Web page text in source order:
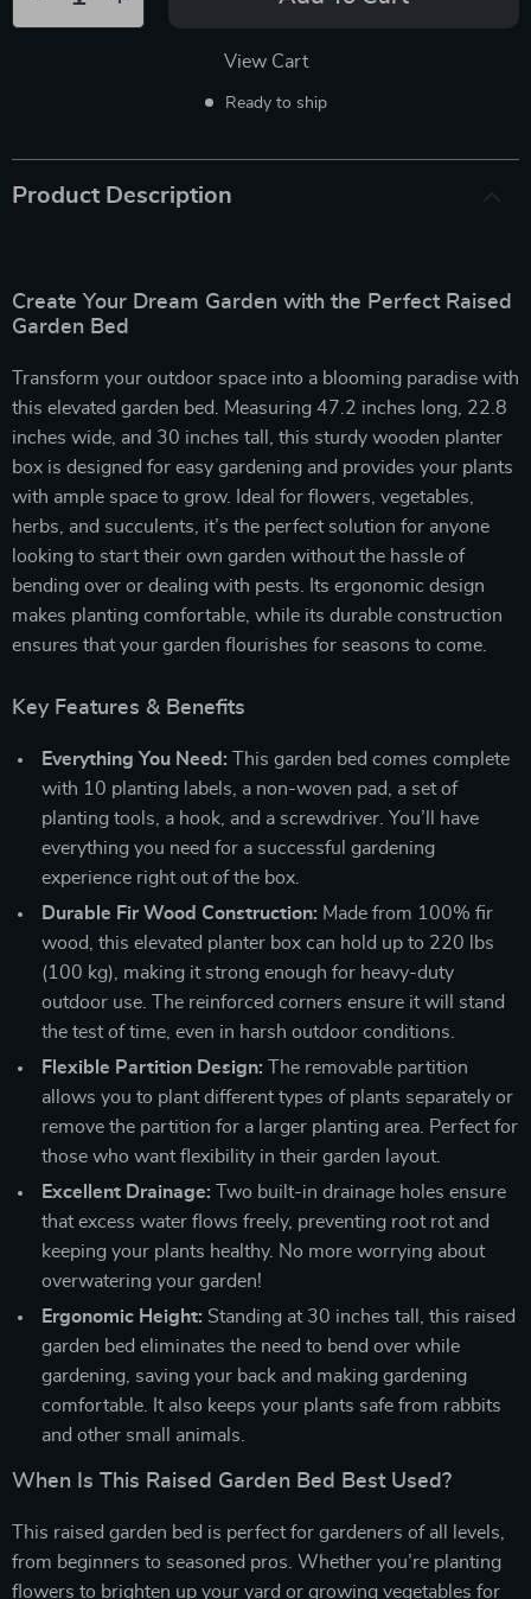
View Cart
Ready to ship
Product Description
Create Your Dream Garden with the Perfect Raised
Garden Bed
Transform your outdoor space into a blooming paradise with
this elevated garden bed. Measuring 47.2 inches long, 22.8
inches wide, and 30 inches tall, this sturdy wooden planter
box is designed for easy gardening and provides your plants
with ample space to grow. Ideal for flowers, vegetables,
herbs, and succulents, it’s the perfect solution for anyone
looking to start their own garden without the hassle of
bending over or dealing with pests. Its ergonomic design
makes planting comfortable, while its durable construction
ensures that your garden flourishes for seasons to come.
Key Features & Benefits
Everything You Need: This garden bed comes complete
with 10 planting labels, a non-woven pad, a set of
planting tools, a hook, and a screwdriver. You’ll have
everything you need for a successful gardening
experience right out of the box.
Durable Fir Wood Construction: Made from 100% fir
wood, this elevated planter box can hold up to 220 lbs
(100 kg), making it strong enough for heavy-duty
outdoor use. The reinforced corners ensure it will stand
the test of time, even in harsh outdoor conditions.
Flexible Partition Design: The removable partition
allows you to plant different types of plants separately or
remove the partition for a larger planting area. Perfect for
those who want flexibility in their garden layout.
Excellent Drainage: Two built-in drainage holes ensure
that excess water flows freely, preventing root rot and
keeping your plants healthy. No more worrying about
overwatering your garden!
Ergonomic Height: Standing at 30 inches tall, this raised
garden bed eliminates the need to bend over while
gardening, saving your back and making gardening
comfortable. It also keeps your plants safe from rabbits
and other small animals.
When Is This Raised Garden Bed Best Used?
This raised garden bed is perfect for gardeners of all levels,
from beginners to seasoned pros. Whether you’re planting
flowers to brighten up your yard or growing vegetables for